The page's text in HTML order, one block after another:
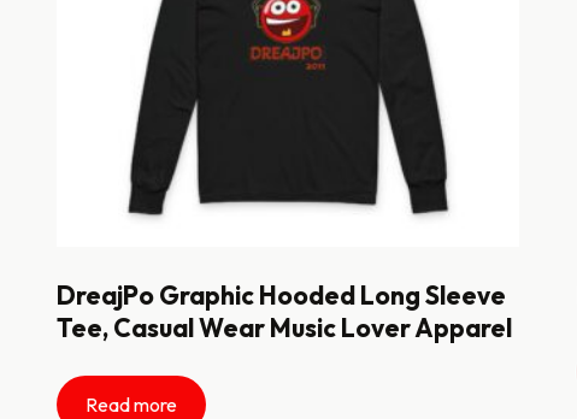
DreajPo Graphic Hooded Long Sleeve
Tee, Casual Wear Music Lover Apparel
Read more